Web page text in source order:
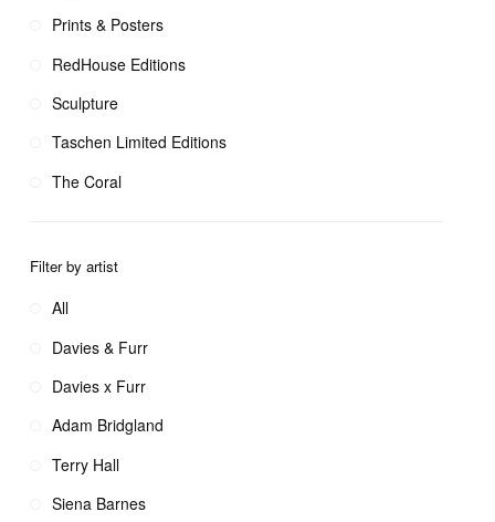
Prints & Posters
RedHouse Editions
Sculpture
Taschen Limited Editions
The Coral
Filter by artist
All
Davies & Furr
Davies x Furr
Adam Bridgland
Terry Hall
Siena Barnes